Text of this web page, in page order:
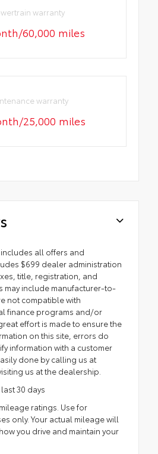
warranty
60,000 miles
warranty
25,000 miles
all offers and
$699 dealer administration
title, registration, and
may include manufacturer-to-
not compatible with
finance programs and/or
effort is made to ensure the
on this site, errors do
information with a customer
done by calling us at
us at the dealership.
30 days
ratings. Use for
only. Your actual mileage will
you drive and maintain your